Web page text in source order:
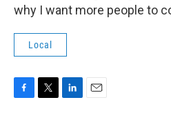
why I want more people to
Local